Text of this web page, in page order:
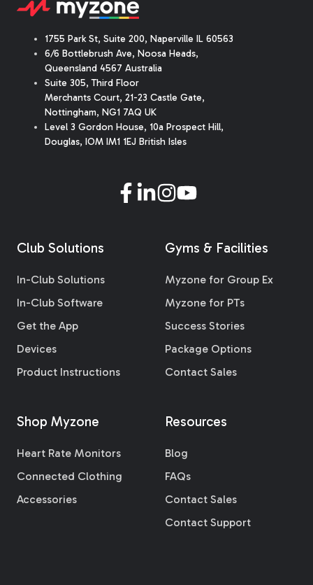
1755 Park St, Suite 200, Naperville IL 60563
6/6 Bottlebrush Ave, Noosa Heads,
Queensland 4567 Australia
Suite 305, Third Floor
Merchants Court, 21-23 Castle Gate,
Nottingham, NG1 7AQ UK
Level 3 Gordon House, 10a Prospect Hill,
Douglas, IOM IM1 1EJ British Isles
Club Solutions
In-Club Solutions
In-Club Software
Get the App
Devices
Product Instructions
Gyms & Facilities
Myzone for Group Ex
Myzone for PTs
Success Stories
Package Options
Contact Sales
Shop Myzone
Heart Rate Monitors
Connected Clothing
Accessories
Resources
Blog
FAQs
Contact Sales
Contact Support